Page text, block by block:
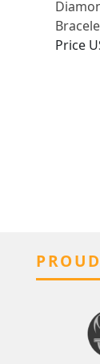
Price